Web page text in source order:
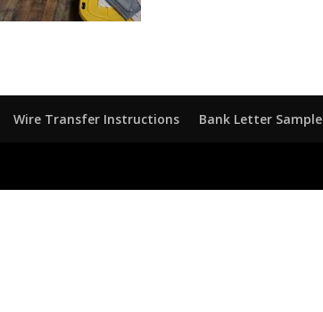
Wire Transfer Instructions Bank Letter Sample